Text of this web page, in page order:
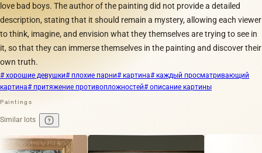
love bad boys. The author of the painting did not provide a detailed
description, stating that it should remain a mystery, allowing each viewer
to think, imagine, and envision what they themselves are trying to see in
it, so that they can immerse themselves in the painting and discover their
own truth.
# хорошие девушки# плохие парни# картина# каждый просматривающий
картина# притяжение противопложностей# описание картины
Paintings
Similar lots